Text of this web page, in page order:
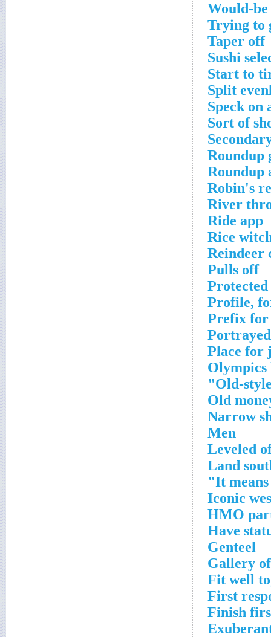
Would-
Trying to
Taper off
Sushi
Start to
Split
Speck on
Sort of
Roundup
Roundup
Robin's
River
Ride app
Rice
Reindeer
Pulls off
Profile,
Prefix for
Portrayed
Place for
Olympics
Old-
Old
Narrow
Men
Leveled
Land
It
Iconic
HMO
Have
Genteel
Gallery
Fit well
First
Finish